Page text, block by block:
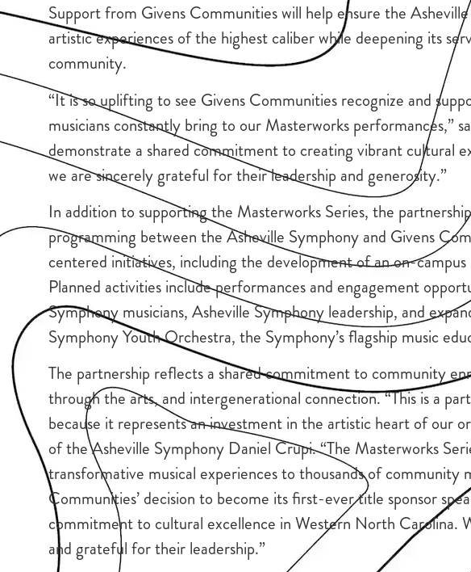
Support from Givens Communities will help ensure the
artistic experiences of the highest caliber while deepening its
community.
“It is so uplifting to see Givens Communities recognize and
musicians constantly bring to our Masterworks performances,”
demonstrate a shared commitment to creating vibrant cultural
we are sincerely grateful for their leadership and generosity.”
In addition to supporting the Masterworks Series, the
programming between the Asheville Symphony and Givens
centered initiatives, including the development of an on-
Planned activities include performances and engagement
Symphony musicians, Asheville Symphony leadership, and
Symphony Youth Orchestra, the Symphony’s flagship music
The partnership reflects a shared commitment to community
through the arts, and intergenerational connection. “This is a
because it represents an investment in the artistic heart of our
of the Asheville Symphony Daniel Crupi. “The Masterworks
transformative musical experiences to thousands of community
Communities’ decision to become its first-ever title sponsor
commitment to cultural excellence in Western North Carolina.
and grateful for their leadership.”